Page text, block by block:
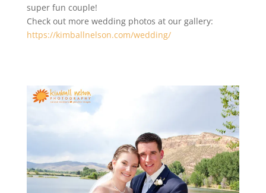
super fun couple!
Check out more wedding photos at our gallery:
https://kimballnelson.com/wedding/